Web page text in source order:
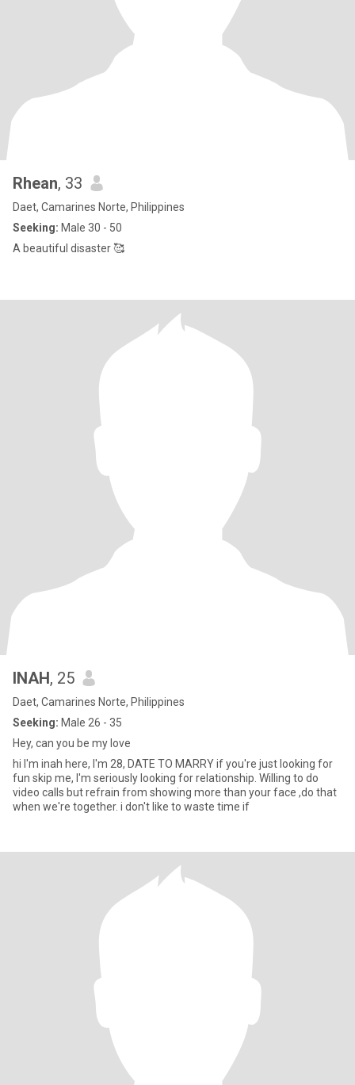
Rhean, 33
Daet, Camarines Norte, Philippines
Seeking: Male 30 - 50
A beautiful disaster 🥰
INAH, 25
Daet, Camarines Norte, Philippines
Seeking: Male 26 - 35
Hey, can you be my love
hi I'm inah here, I'm 28, DATE TO MARRY if you're just looking for
fun skip me, I'm seriously looking for relationship. Willing to do
video calls but refrain from showing more than your face ,do that
when we're together. i don't like to waste time if